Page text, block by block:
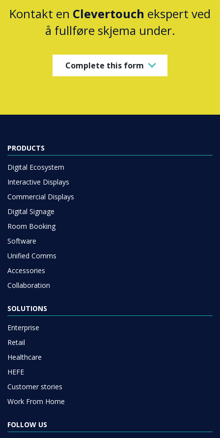
Kontakt en Clevertouch ekspert ved
å fullføre skjema under.
Complete this form
PRODUCTS
Digital Ecosystem
Interactive Displays
Commercial Displays
Digital Signage
Room Booking
Software
Unified Comms
Accessories
Collaboration
SOLUTIONS
Enterprise
Retail
Healthcare
HEFE
Customer stories
Work From Home
FOLLOW US